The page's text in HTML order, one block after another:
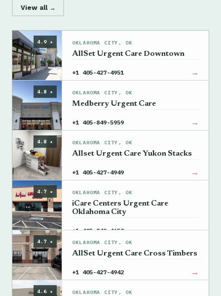
View all →
4.9 ★ OKLAHOMA CITY, OK
AllSet Urgent Care Downtown
+1 405-427-4951 →
4.8 ★ OKLAHOMA CITY, OK
Medberry Urgent Care
+1 405-849-5959 →
4.8 ★ OKLAHOMA CITY, OK
Allset Urgent Care Yukon Stacks
+1 405-427-4949 →
4.7 ★ OKLAHOMA CITY, OK
iCare Centers Urgent Care
Oklahoma City
+1 405-849-4650 →
4.7 ★ OKLAHOMA CITY, OK
AllSet Urgent Care Cross Timbers
+1 405-427-4942 →
4.6 ★ OKLAHOMA CITY, OK